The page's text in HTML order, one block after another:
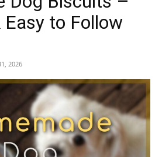
Easy to Follow
2026